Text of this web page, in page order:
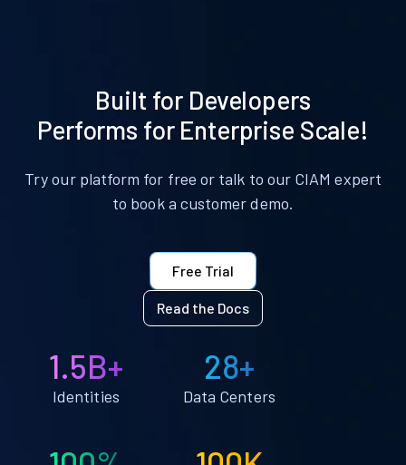
Built for Developers
Performs for Enterprise Scale!
Try our platform for free or talk to our CIAM expert
to book a customer demo.
Free Trial
Read the Docs
1.5B+
Identities
28+
Data Centers